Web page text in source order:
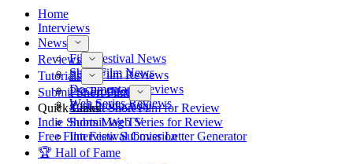
Home
Interviews
News
Film Festival News
Short Film News
Reviews
Short Film Reviews
Documentary Reviews
Web Series Reviews
Tutorials
Pre-Production
Post-Production
Submit Short Film
Submit Short Film for Review
Submit Web Series for Review
Interview Submission
Quick Links
Indie Shorts Mag TV
Free Film Festival Cover Letter Generator
🏆 Hall of Fame